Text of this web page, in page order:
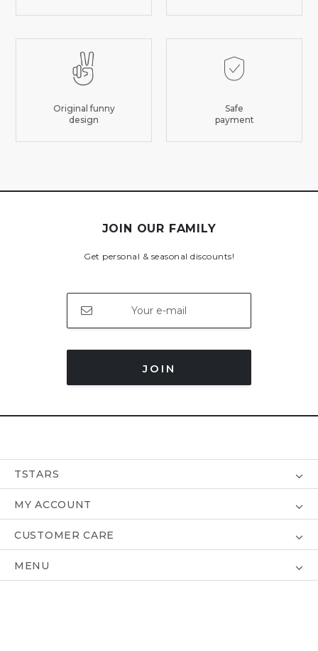
Original funny
design
Safe
payment
JOIN OUR FAMILY
Get personal & seasonal discounts!
JOIN
TSTARS
MY ACCOUNT
CUSTOMER CARE
MENU